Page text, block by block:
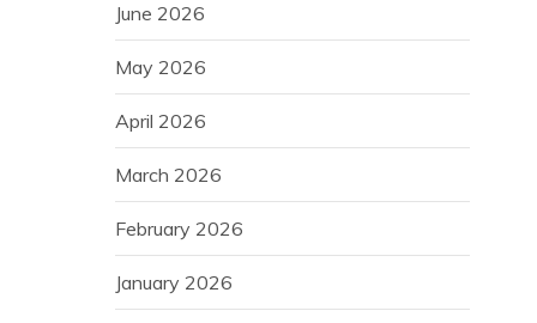
June 2026
May 2026
April 2026
March 2026
February 2026
January 2026